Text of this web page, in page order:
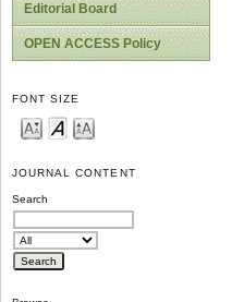
Editorial Board
OPEN ACCESS Policy
FONT SIZE
JOURNAL CONTENT
Search